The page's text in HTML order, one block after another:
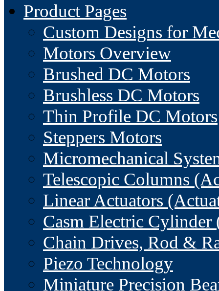
Product Pages
Custom Designs for
Motors Overview
Brushed DC Motors
Brushless DC Motors
Thin Profile DC Motors
Steppers Motors
Micromechanical
Telescopic Columns
Linear Actuators
Casm Electric Cylinder
Chain Drives, Rod &
Piezo Technology
Miniature Precision